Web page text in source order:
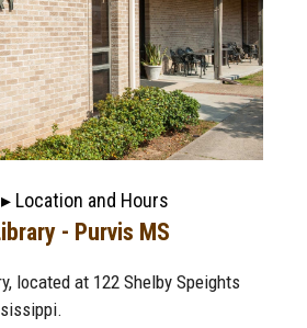
▸ Location and Hours
- Purvis MS
located at 122 Shelby Speights